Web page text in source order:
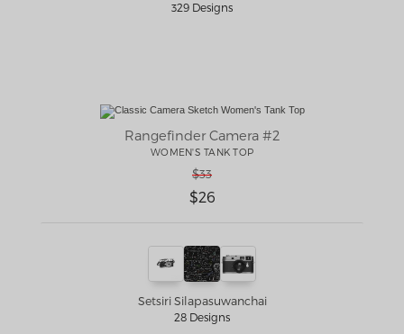
329 Designs
Rangefinder Camera #2
WOMEN'S TANK TOP
$33
$26
Setsiri Silapasuwanchai
28 Designs